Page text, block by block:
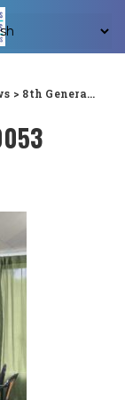
> 8th General Assembly